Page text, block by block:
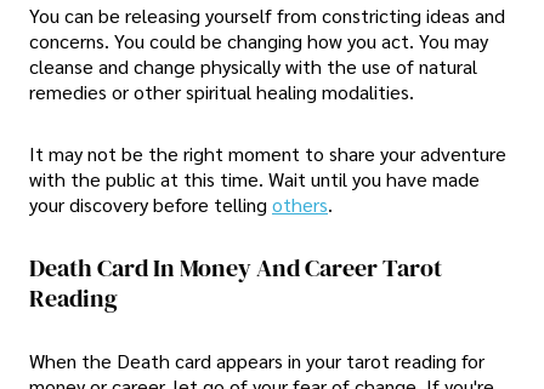
You can be releasing yourself from constricting ideas and
concerns. You could be changing how you act. You may
cleanse and change physically with the use of natural
remedies or other spiritual healing modalities.
It may not be the right moment to share your adventure
with the public at this time. Wait until you have made
your discovery before telling others.
Death Card In Money And Career Tarot
Reading
When the Death card appears in your tarot reading for